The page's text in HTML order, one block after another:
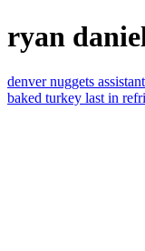
ryan
denver nuggets
baked turkey last in